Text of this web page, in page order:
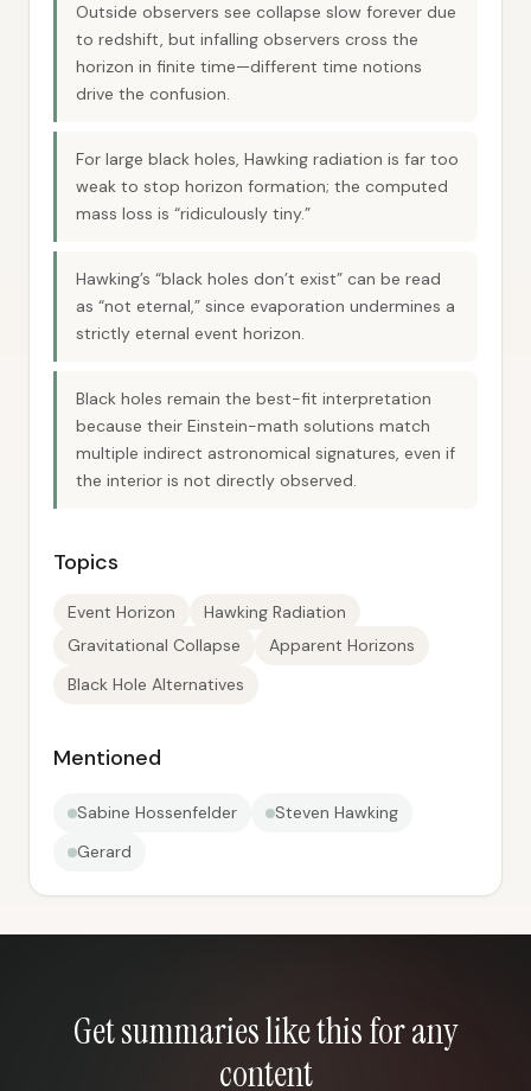
Outside observers see collapse slow forever due
to redshift, but infalling observers cross the
horizon in finite time—different time notions
drive the confusion.
For large black holes, Hawking radiation is far too
weak to stop horizon formation; the computed
mass loss is “ridiculously tiny.”
Hawking’s “black holes don’t exist” can be read
as “not eternal,” since evaporation undermines a
strictly eternal event horizon.
Black holes remain the best-fit interpretation
because their Einstein-math solutions match
multiple indirect astronomical signatures, even if
the interior is not directly observed.
Topics
Event Horizon
Hawking Radiation
Gravitational Collapse
Apparent Horizons
Black Hole Alternatives
Mentioned
Sabine Hossenfelder
Steven Hawking
Gerard
Get summaries like this for any
content